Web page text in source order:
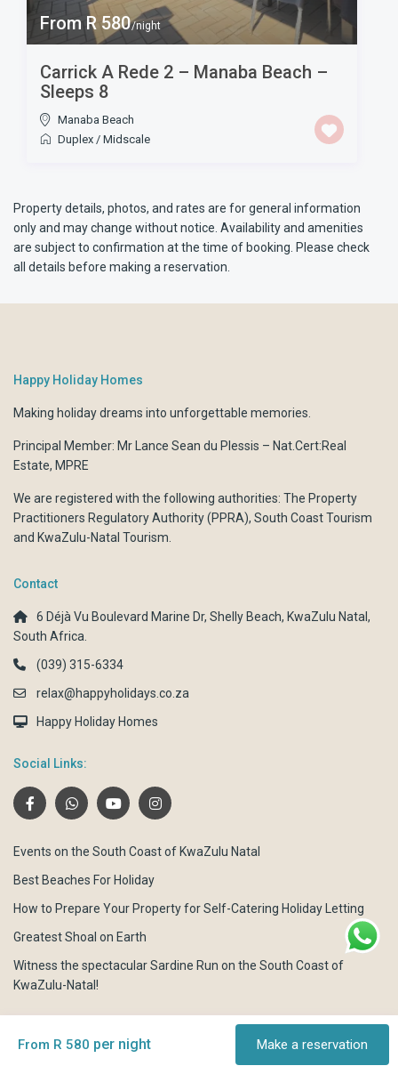
From R 580/night
Carrick A Rede 2 – Manaba Beach –
Sleeps 8
Manaba Beach
Duplex /Midscale
Property details, photos, and rates are for general information
only and may change without notice. Availability and amenities
are subject to confirmation at the time of booking. Please check
all details before making a reservation.
Happy Holiday Homes
Making holiday dreams into unforgettable memories.
Principal Member: Mr Lance Sean du Plessis – Nat.Cert:Real
Estate, MPRE
We are registered with the following authorities:The Property
Practitioners Regulatory Authority (PPRA),South Coast Tourism
and KwaZulu-Natal Tourism.
Contact
6 Déjà Vu Boulevard Marine Dr, Shelly Beach, KwaZulu Natal,
South Africa.
(039) 315-6334
relax@happyholidays.co.za
Happy Holiday Homes
Social Links:
Events on the South Coast of KwaZulu Natal
Best Beaches For Holiday
How to Prepare Your Property for Self-Catering Holiday Letting
Greatest Shoal on Earth
Witness the spectacular Sardine Run on the South Coast of
KwaZulu-Natal!
© Happy Holiday Homes 2025. All Rights Reserved.
Terms and Conditions POPIA Policy PAIA
From R 580 per night Make a reservation